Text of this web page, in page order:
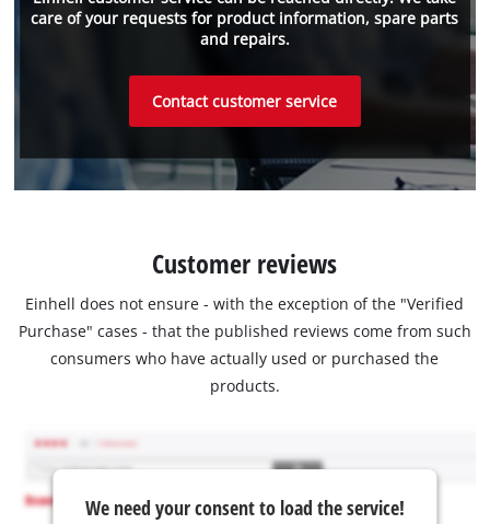
care of your requests for product information, spare parts
and repairs.
Contact customer service
Customer reviews
Einhell does not ensure - with the exception of the "Verified
Purchase" cases - that the published reviews come from such
consumers who have actually used or purchased the
products.
We need your consent to load the service!